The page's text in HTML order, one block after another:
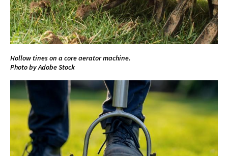
Hollow tines on a core aerator machine.
Photo by Adobe Stock